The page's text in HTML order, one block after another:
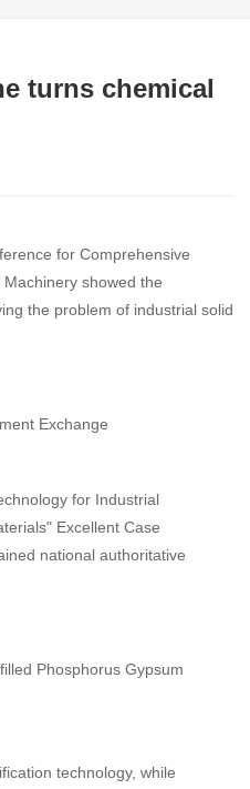
turns chemical
for Comprehensive
showed the
the problem of industrial solid
for Industrial
Excellent Case
national authoritative
technology, while